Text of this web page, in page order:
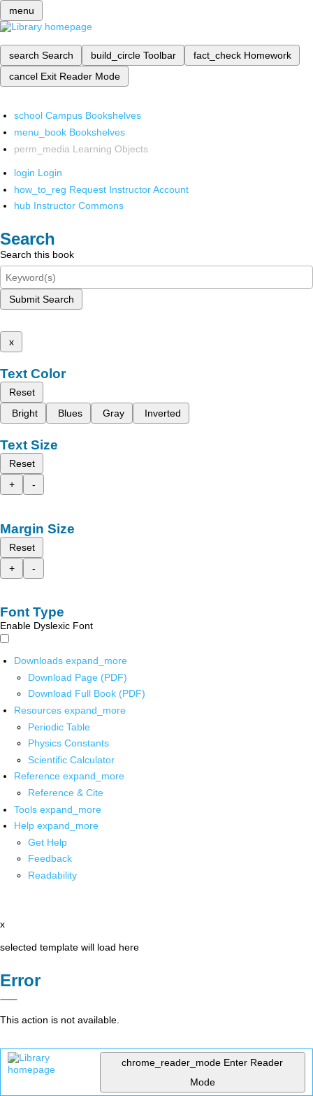
menu
search Search build_circle Toolbar fact_check Homework
cancel Exit Reader Mode
school Campus Bookshelves
menu_book Bookshelves
perm_media Learning Objects
login Login
how_to_reg Request Instructor Account
hub Instructor Commons
Search
Search this book
Submit Search
x
Text Color
Reset
Bright
Blues Gray Inverted
Text Size
Reset
+
-
Margin Size
Reset
+
-
Font Type
Enable Dyslexic Font
Downloads expand_more
Download Page (PDF)
Download Full Book (PDF)
Resources expand_more
Periodic Table
Physics Constants
Scientific Calculator
Reference expand_more
Reference & Cite
Tools expand_more
Help expand_more
Get Help
Feedback
Readability
x
selected template will load here
Error
This action is not available.
chrome_reader_mode Enter Reader
Mode